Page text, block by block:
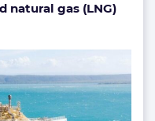
natural gas (LNG)